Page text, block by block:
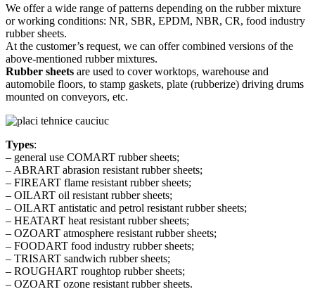
We offer a wide range of patterns depending on the rubber mixture
or working conditions: NR, SBR, EPDM, NBR, CR, food industry
rubber sheets.
At the customer’s request, we can offer combined versions of the
above-mentioned rubber mixtures.
Rubber sheets are used to cover worktops, warehouse and
automobile floors, to stamp gaskets, plate (rubberize) driving drums
mounted on conveyors, etc.
Types:
– general use COMART rubber sheets;
– ABRART abrasion resistant rubber sheets;
– FIREART flame resistant rubber sheets;
– OILART oil resistant rubber sheets;
– OILART antistatic and petrol resistant rubber sheets;
– HEATART heat resistant rubber sheets;
– OZOART atmosphere resistant rubber sheets;
– FOODART food industry rubber sheets;
– TRISART sandwich rubber sheets;
– ROUGHART roughtop rubber sheets;
– OZOART ozone resistant rubber sheets.